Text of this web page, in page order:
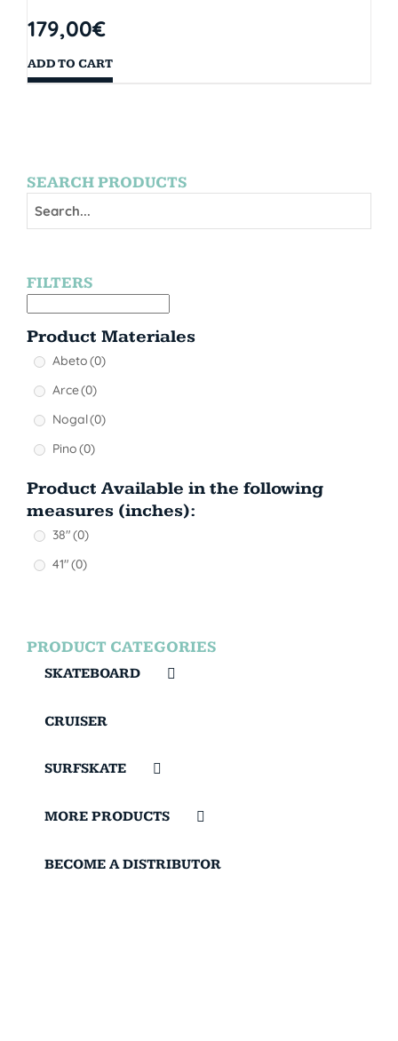
179,00€
ADD TO CART
SEARCH PRODUCTS
FILTERS
Product Materiales
Abeto(0)
Arce(0)
Nogal(0)
Pino(0)
Product Available in the following
measures (inches):
38"(0)
41"(0)
PRODUCT CATEGORIES
SKATEBOARD
CRUISER
SURFSKATE
MORE PRODUCTS
BECOME A DISTRIBUTOR